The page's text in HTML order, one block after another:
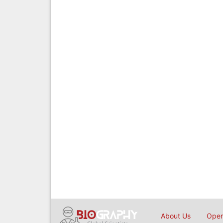
About Us